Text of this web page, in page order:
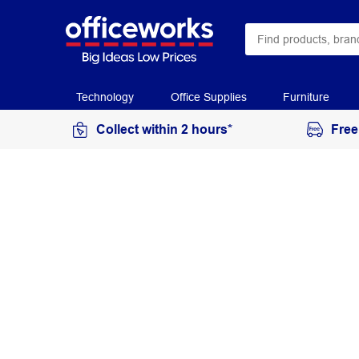
Technology Office Supplies Furniture
Collect within 2 hours*